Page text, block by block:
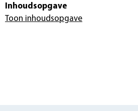
Inhoudsopgave
Toon inhoudsopgave